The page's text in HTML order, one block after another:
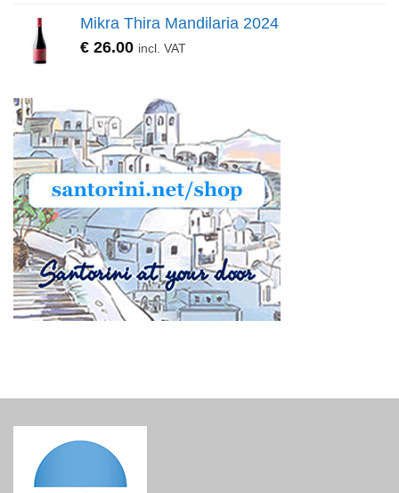
Mikra Thira Mandilaria 2024
€ 26.00 incl. VAT